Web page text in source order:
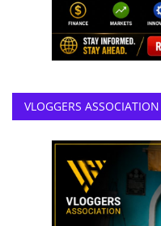
VLOGGERS ASSOCIATION